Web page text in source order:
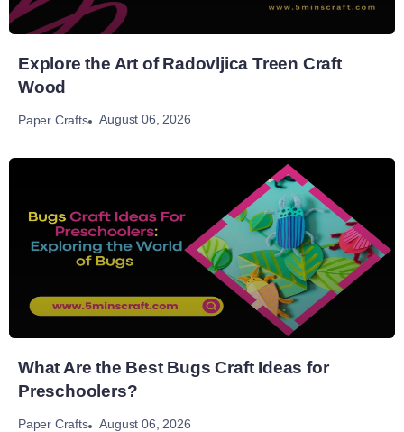
Explore the Art of Radovljica Treen Craft
Wood
Paper Crafts August 06, 2026
What Are the Best Bugs Craft Ideas for
Preschoolers?
Paper Crafts August 06, 2026